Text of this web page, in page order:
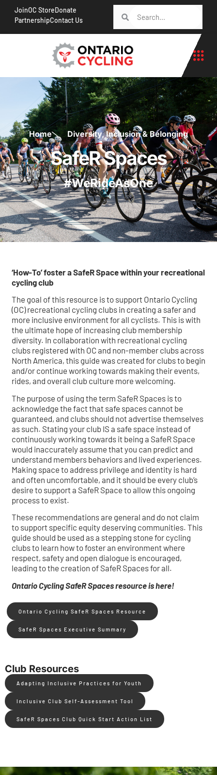
JoinOC StoreDonate
PartnershipContact Us
Home Diversity, Inclusion & Belonging
SafeR Spaces
#WeRideAsOne
‘How-To’ foster a SafeR Space within your recreational
cycling club
The goal of this resource is to support Ontario Cycling
(OC) recreational cycling clubs in creating a safer and
more inclusive environment for all cyclists. This is with
the ultimate hope of increasing club membership
diversity. In collaboration with recreational cycling
clubs registered with OC and non-member clubs across
North America, this guide was created for clubs to begin
and/or continue working towards making their events,
rides, and overall club culture more welcoming.
The purpose of using the term SafeR Spaces is to
acknowledge the fact that safe spaces cannot be
guaranteed, and clubs should not advertise themselves
as such. Stating your club IS a safe space instead of
continuously working towards it being a SafeR Space
would inaccurately assume that you can predict and
understand members behaviors and lived experiences.
Making space to address privilege and identity is hard
and often uncomfortable, and it should be every club’s
desire to support a SafeR Space to allow this ongoing
process to exist.
These recommendations are general and do not claim
to support specific equity deserving communities. This
guide should be used as a stepping stone for cycling
clubs to learn how to foster an environment where
respect, safety and open dialogue is encouraged,
leading to the creation of SafeR Spaces for all.
Ontario Cycling SafeR Spaces resource is here!
Ontario Cycling SafeR Spaces Resource
SafeR Spaces Executive Summary
Club Resources
Adapting Inclusive Practices for Youth
Inclusive Club Self-Assessment Tool
SafeR Spaces Club Quick Start Action List